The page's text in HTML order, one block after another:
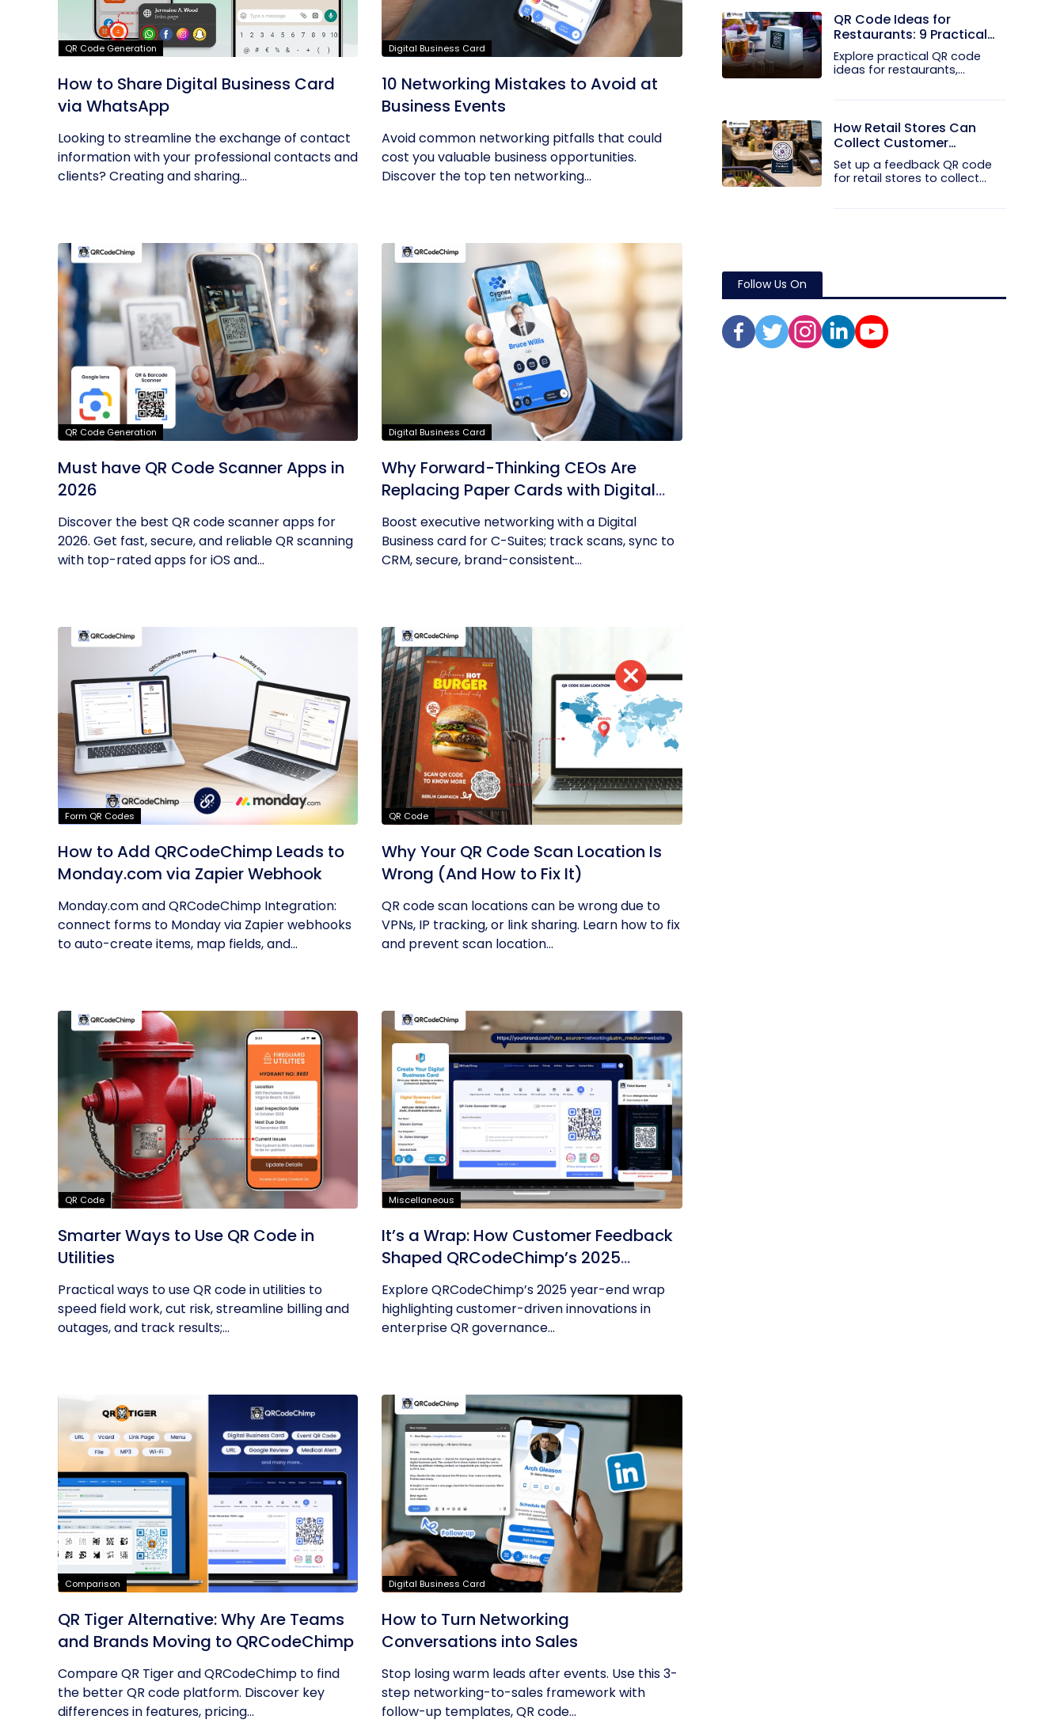
QR Code Generation
How to Share Digital Business Card
via WhatsApp
Looking to streamline the exchange of contact
information with your professional contacts and
clients? Creating and sharing...
Digital Business Card
10 Networking Mistakes to Avoid at
Business Events
Avoid common networking pitfalls that could
cost you valuable business opportunities.
Discover the top ten networking...
QR Code Generation
Must have QR Code Scanner Apps in
2026
Discover the best QR code scanner apps for
2026. Get fast, secure, and reliable QR scanning
with top-rated apps for iOS and...
Digital Business Card
Why Forward-Thinking CEOs Are
Replacing Paper Cards with Digital
Business Cards
Boost executive networking with a Digital
Business card for C-Suites; track scans, sync to
CRM, secure, brand-consistent...
Form QR Codes
How to Add QRCodeChimp Leads to
Monday.com via Zapier Webhook
Monday.com and QRCodeChimp Integration:
connect forms to Monday via Zapier webhooks
to auto-create items, map fields, and...
QR Code
Why Your QR Code Scan Location Is
Wrong (And How to Fix It)
QR code scan locations can be wrong due to
VPNs, IP tracking, or link sharing. Learn how to fix
and prevent scan location...
QR Code
Smarter Ways to Use QR Code in
Utilities
Practical ways to use QR code in utilities to
speed field work, cut risk, streamline billing and
outages, and track results;...
Miscellaneous
It’s a Wrap: How Customer Feedback
Shaped QRCodeChimp’s 2025
Innovations
Explore QRCodeChimp’s 2025 year-end wrap
highlighting customer-driven innovations in
enterprise QR governance...
Comparison
QR Tiger Alternative: Why Are Teams
and Brands Moving to QRCodeChimp
Compare QR Tiger and QRCodeChimp to find
the better QR code platform. Discover key
differences in features, pricing...
Digital Business Card
How to Turn Networking
Conversations into Sales
Stop losing warm leads after events. Use this 3-
step networking-to-sales framework with
follow-up templates, QR code...
QR Code Ideas for
Restaurants: 9 Practical
Uses
Explore practical QR code
ideas for restaurants,
How Retail Stores Can
Collect Customer
Feedback Without Staff
Prompts
Set up a feedback QR code
for retail stores to collect...
Follow Us On